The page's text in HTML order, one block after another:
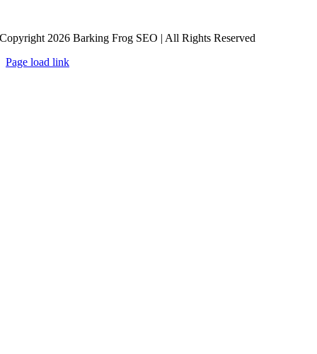
Copyright 2026 Barking Frog SEO | All Rights Reserved
Page load link